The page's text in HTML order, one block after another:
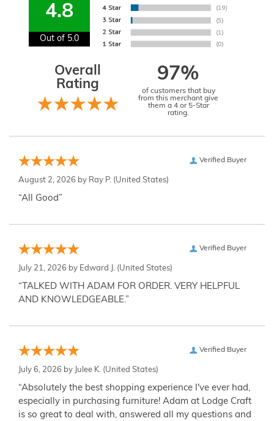
4.8
Out of 5.0
Overall
Rating
97%
of customers that buy
from this merchant give
them a 4 or 5-Star
rating.
Verified Buyer
August 2, 2026 by Ray P. (United States)
“All Good”
Verified Buyer
July 21, 2026 by Edward J. (United States)
“TALKED WITH ADAM FOR ORDER. VERY HELPFUL
AND KNOWLEDGEABLE.”
Verified Buyer
July 6, 2026 by Julee K. (United States)
“Absolutely the best shopping experience I've ever had,
especially in purchasing furniture! Adam at Lodge Craft
is so great to deal with, answered all my questions and